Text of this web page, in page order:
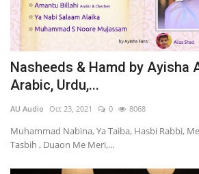
Nasheeds & Hamd by Ayisha
Arabic, Urdu,...
AU Audio Oct 23, 2021 0 8068
Muhammad Nabina, Ya Taiba, Hasbi Rabbi,
Tasbih , Duaon Me Meri,...